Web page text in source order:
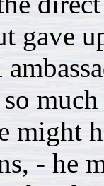
gave
might
- he